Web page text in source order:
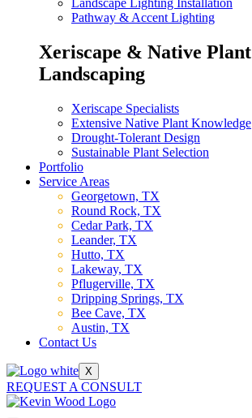
Landscape Lighting Installation
Pathway & Accent Lighting
Xeriscape & Native Plant
Landscaping
Xeriscape Specialists
Extensive Native Plant Knowledge
Drought-Tolerant Design
Sustainable Plant Selection
Portfolio
Service Areas
Georgetown, TX
Round Rock, TX
Cedar Park, TX
Leander, TX
Hutto, TX
Lakeway, TX
Pflugerville, TX
Dripping Springs, TX
Bee Cave, TX
Austin, TX
Contact Us
X
REQUEST A CONSULT